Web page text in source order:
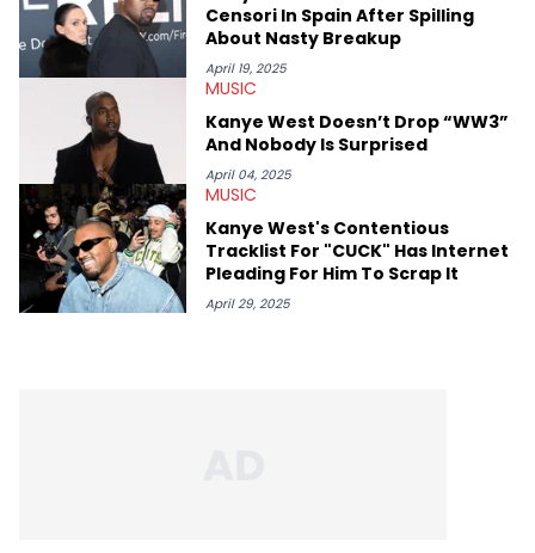
thinks our readers should be checking out/revisiting grows his
passion for writing that much more.
Censori In Spain After Spilling
About Nasty Breakup
April 19, 2025
MUSIC
Kanye West Doesn’t Drop “WW3”
And Nobody Is Surprised
April 04, 2025
MUSIC
Kanye West's Contentious
Tracklist For "CUCK" Has Internet
Pleading For Him To Scrap It
April 29, 2025